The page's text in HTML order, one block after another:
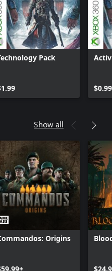
Pack
$0.99
Show all
Origins